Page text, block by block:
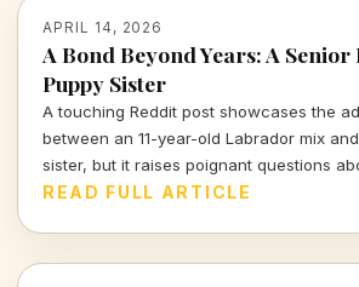
APRIL 14, 2026
A Bond Beyond Years: A
Puppy Sister
A touching Reddit post showcases the
between an 11-year-old Labrador mix
sister, but it raises poignant questions
companionship, and the inevitable
READ FULL ARTICLE